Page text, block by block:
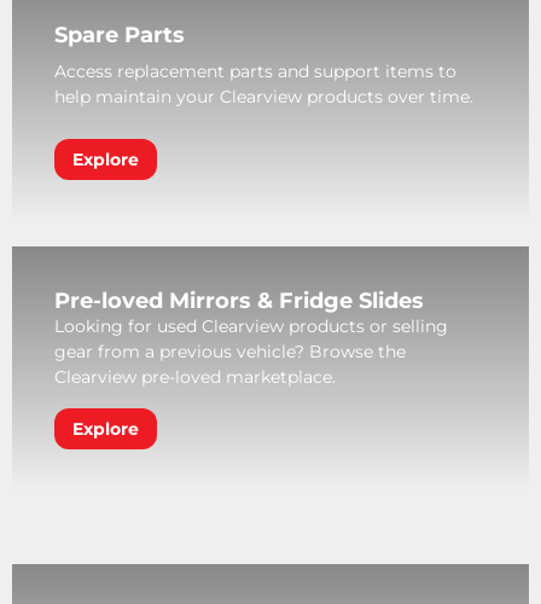
Spare Parts
Access replacement parts and support items to
help maintain your Clearview products over time.
Explore
Pre-loved Mirrors & Fridge Slides
Looking for used Clearview products or selling
gear from a previous vehicle? Browse the
Clearview pre-loved marketplace.
Explore